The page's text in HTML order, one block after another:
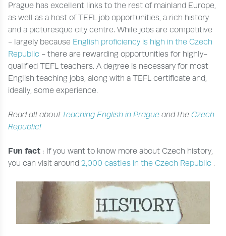
Prague has excellent links to the rest of mainland Europe,
as well as a host of TEFL job opportunities, a rich history
and a picturesque city centre. While jobs are competitive
- largely because English proficiency is high in the Czech
Republic - there are rewarding opportunities for highly-
qualified TEFL teachers. A degree is necessary for most
English teaching jobs, along with a TEFL certificate and,
ideally, some experience.
Read all about teaching English in Prague and the Czech
Republic!
Fun fact : If you want to know more about Czech history,
you can visit around 2,000 castles in the Czech Republic .